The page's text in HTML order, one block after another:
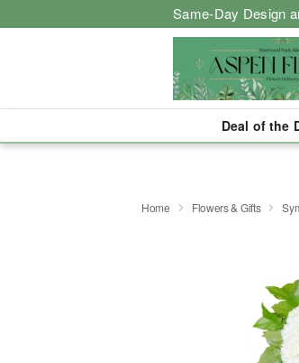
Same-Day Design
Deal of the
Home Flowers & Gifts